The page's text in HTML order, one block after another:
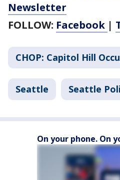
Newsletter
FOLLOW: Facebook |
CHOP: Capitol Hill
Seattle Seattle
On your phone. On